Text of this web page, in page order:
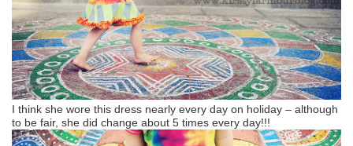
I think she wore this dress nearly every day on holiday – although
to be fair, she did change about 5 times every day!!!